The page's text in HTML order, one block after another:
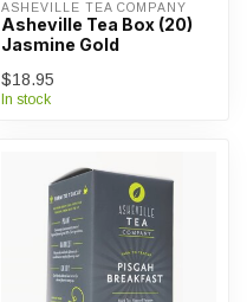
ASHEVILLE TEA COMPANY
Asheville Tea Box (20)
Jasmine Gold
$18.95
In stock